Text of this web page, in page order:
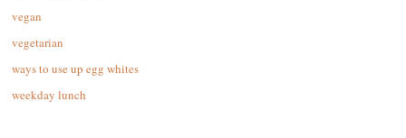
vegan
vegetarian
ways to use up egg whites
weekday lunch